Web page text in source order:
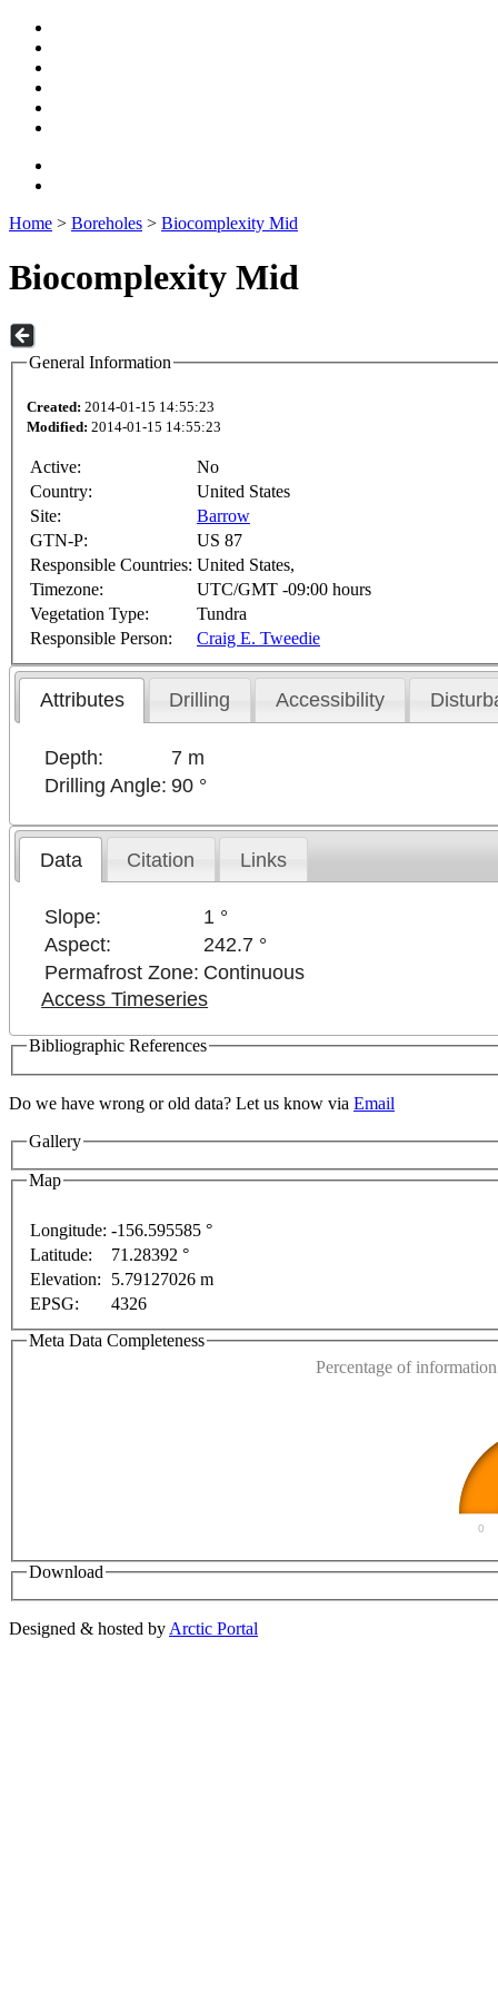
Home > Boreholes > Biocomplexity Mid
Biocomplexity Mid
General Information
Created: 2014-01-15 14:55:23
Modified: 2014-01-15 14:55:23
Active:
No
Country:
United States
Site:
Barrow
GTN-P:
US 87
Responsible Countries: United States,
Timezone:
UTC/GMT -09:00 hours
Vegetation Type:
Tundra
Responsible Person:
Craig E. Tweedie
Attributes Drilling Accessibility
Depth:
7 m
Drilling Angle: 90 °
Data Citation Links
Slope:
1 °
Aspect:
242.7 °
Permafrost Zone: Continuous
Access Timeseries
Bibliographic References
Do we have wrong or old data? Let us know via Email
Gallery
Map
For development purposes only
only
Longitude: -156.595585 °
Latitude:
71.28392 °
Elevation:
5.79127026 m
EPSG:
4326
Meta Data Completeness
Percentage of
0
Download
Designed & hosted by Arctic Portal